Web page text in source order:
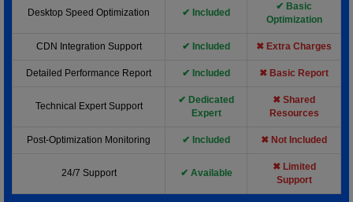
Desktop Speed Optimization ✔ Included
✔ Basic
Optimization
CDN Integration Support ✔ Included ✖ Extra Charges
Detailed Performance Report ✔ Included ✖ Basic Report
Technical Expert Support
✔ Dedicated
Expert
✖ Shared
Resources
Post-Optimization Monitoring ✔ Included ✖ Not Included
24/7 Support ✔ Available
✖ Limited
Support